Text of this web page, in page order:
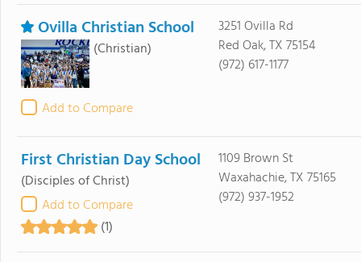
Ovilla Christian School
(Christian)
Add to Compare
3251 Ovilla Rd
Red Oak, TX 75154
(972) 617-1177
First Christian Day School
(Disciples of Christ)
Add to Compare
(1)
1109 Brown St
Waxahachie, TX 75165
(972) 937-1952